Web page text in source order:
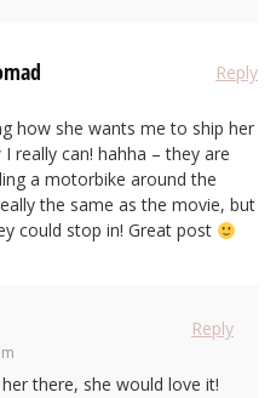
Reply
how she wants me to ship her
really can! hahha – they are
a motorbike around the
the same as the movie, but
could stop in! Great post
Reply
there, she would love it!